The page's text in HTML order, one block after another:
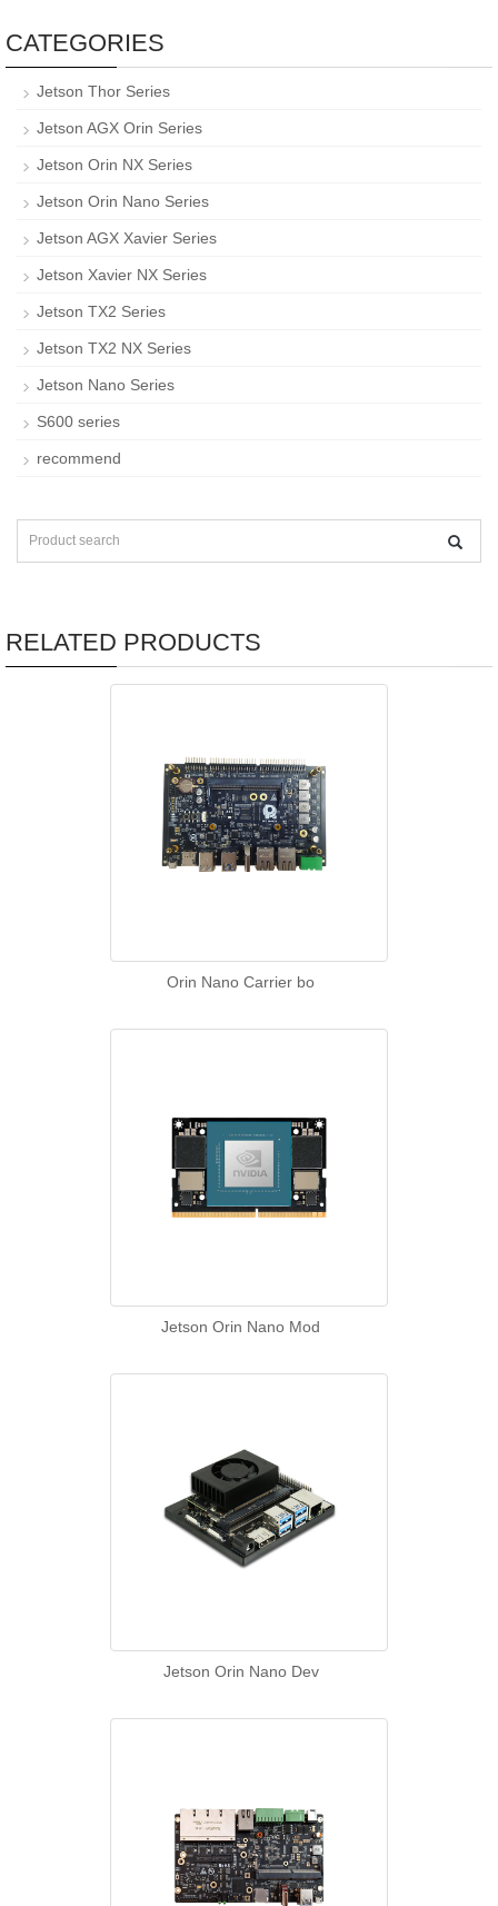
CATEGORIES
Jetson Thor Series
Jetson AGX Orin Series
Jetson Orin NX Series
Jetson Orin Nano Series
Jetson AGX Xavier Series
Jetson Xavier NX Series
Jetson TX2 Series
Jetson TX2 NX Series
Jetson Nano Series
S600 series
recommend
RELATED PRODUCTS
Orin Nano Carrier bo
Jetson Orin Nano Mod
Jetson Orin Nano Dev